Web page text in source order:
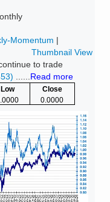
Momentum |
Thumbnail View
to trade
Read more
Low
Close
0.0000